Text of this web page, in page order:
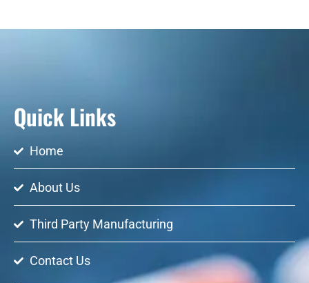
Quick Links
Home
About Us
Third Party Manufacturing
Contact Us